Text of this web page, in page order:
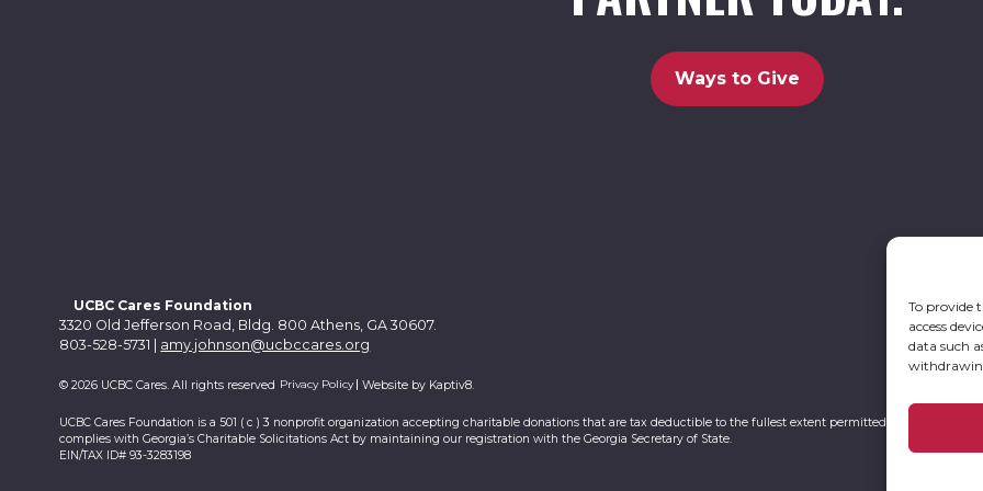
To provide
access
data such
Ways to Give
UCBC Cares Foundation
3320 Old Jefferson Road, Bldg. 800 Athens, GA 30607.
803-528-5731 | amy.johnson@ucbccares.org
© 2026 UCBC Cares. All rights reserved Privacy Policy Website by Kaptiv8
UCBC Cares Foundation is a 501 ( c ) 3 nonprofit organization accepting charitable donations that are tax deductible to the fullest extent permitted by law. UCBC
complies with Georgia’s Charitable Solicitations Act by maintaining our registration with the Georgia Secretary of State.
EIN/TAX ID# 93-3283198